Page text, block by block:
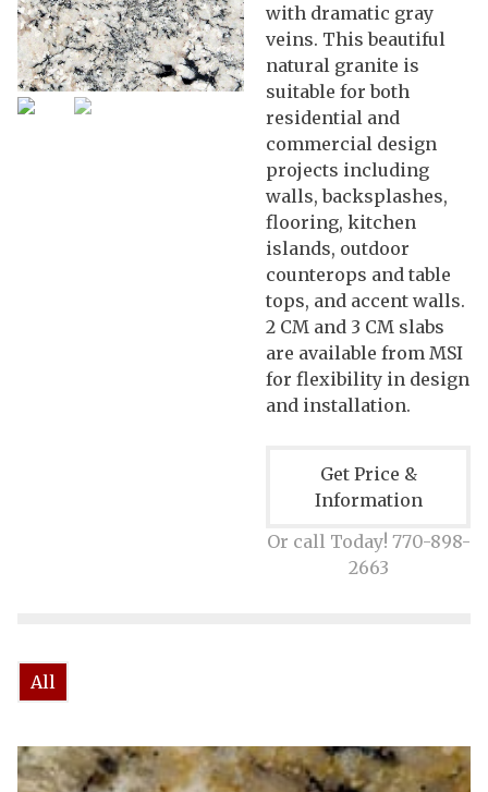
with dramatic gray
veins. This beautiful
natural granite is
suitable for both
residential and
commercial design
projects including
walls, backsplashes,
flooring, kitchen
islands, outdoor
counterops and table
tops, and accent walls.
2 CM and 3 CM slabs
are available from MSI
for flexibility in design
and installation.
Get Price &
Information
Or call Today! 770-898-
2663
All